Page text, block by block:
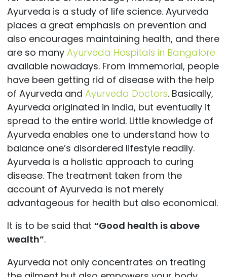
Ayurveda is a study of life science. Ayurveda
places a great emphasis on prevention and
also encourages maintaining health, and there
are so many Ayurveda Hospitals in Bangalore
available nowadays. From immemorial, people
have been getting rid of disease with the help
of Ayurveda and Ayurveda Doctors. Basically,
Ayurveda originated in India, but eventually it
spread to the entire world. Little knowledge of
Ayurveda enables one to understand how to
balance one’s disordered lifestyle readily.
Ayurveda is a holistic approach to curing
disease. The treatment taken from the
account of Ayurveda is not merely
advantageous for health but also economical.
It is to be said that “Good health is above
wealth”.
Ayurveda not only concentrates on treating